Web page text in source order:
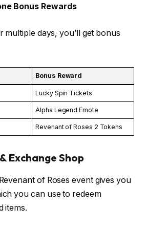
Bonus Rewards
days, you’ll get bonus
Bonus Reward
Lucky Spin Tickets
Alpha Legend Emote
Revenant of Roses 2 Tokens
Exchange Shop
of Roses event gives you
you can use to redeem
items.